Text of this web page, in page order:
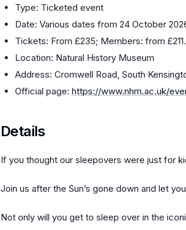
Type: Ticketed event
Date: Various dates from 24 October
Tickets: From £235; Members: from
Location: Natural History Museum
Address: Cromwell Road, South
Official page: https://www.nhm.ac.uk/
Details
If you thought our sleepovers were just for
Join us after the Sun’s gone down and let
Not only will you get to sleep over in the